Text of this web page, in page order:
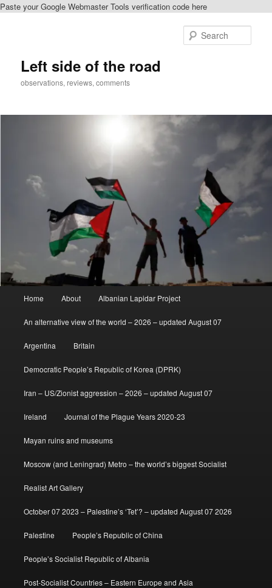
Paste your Google Webmaster Tools verification code here
Left side of the road
observations, reviews, comments
Home About Albanian Lapidar Project
An alternative view of the world – 2026 – updated August 07
Argentina Britain
Democratic People’s Republic of Korea (DPRK)
Iran – US/Zionist aggression – 2026 – updated August 07
Ireland Journal of the Plague Years 2020-23
Mayan ruins and museums
Moscow (and Leningrad) Metro – the world’s biggest Socialist
Realist Art Gallery
October 07 2023 – Palestine’s ‘Tet’? – updated August 07 2026
Palestine People’s Republic of China
People’s Socialist Republic of Albania
Post-Socialist Countries – Eastern Europe and Asia